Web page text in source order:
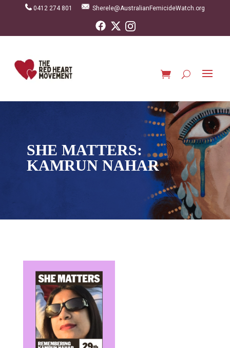
0412 274 801 Sherele@AustralianFemicideWatch.org
SHE MATTERS:
KAMRUN NAHAR